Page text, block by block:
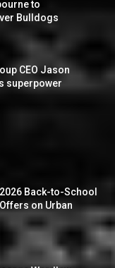
to
Bulldogs
CEO Jason
superpower
Back-to-School
on Urban